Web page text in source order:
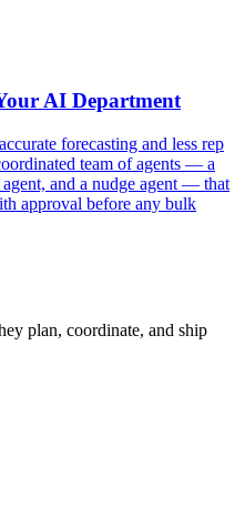
AI Department
forecasting and less rep
team of agents — a
and a nudge agent — that
approval before any bulk
plan, coordinate, and ship